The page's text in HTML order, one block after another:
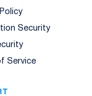
Security
Service